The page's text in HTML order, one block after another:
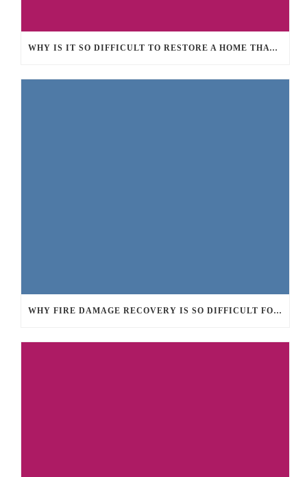
WHY IS IT SO DIFFICULT TO RESTORE A HOME THAT SUFFERED FROM LARGE FIRE
WHY FIRE DAMAGE RECOVERY IS SO DIFFICULT FOR PROPERTY OWNERS